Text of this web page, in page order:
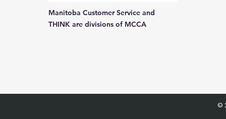
Manitoba Customer Service and
THINK are divisions of MCCA
©